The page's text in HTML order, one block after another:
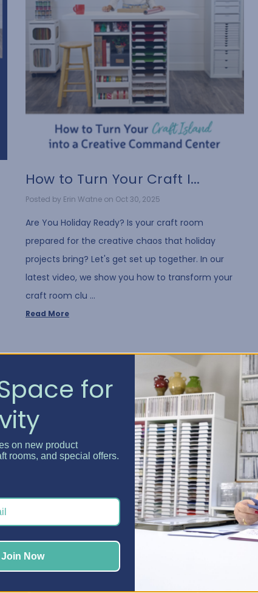
How to Turn Your Craft I...
Posted by Erin Watne on Oct 30, 2025
Are You Holiday Ready? Is your craft room
prepared for the creative chaos that holiday
projects bring? Let's get set up together. In our
latest video, we show you how to transform your
craft room clu …
Read More
for
on new product
rooms, and special offers.
Join Now